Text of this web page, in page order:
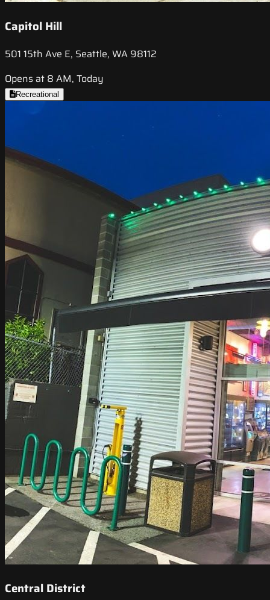
Capitol Hill
501 15th Ave E, Seattle, WA 98112
Opens at 8 AM, Today
Recreational
Central District